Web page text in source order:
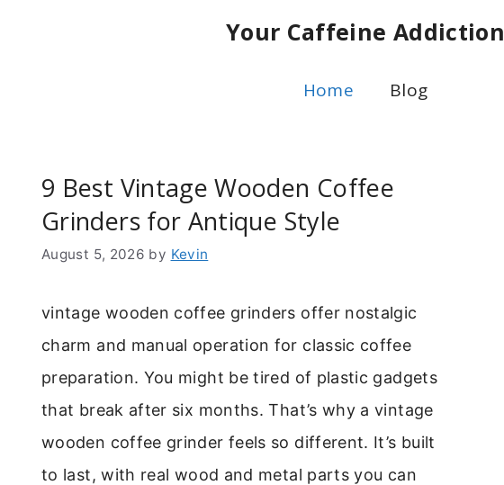
Your Caffeine Addiction
Home Blog
9 Best Vintage Wooden Coffee
Grinders for Antique Style
August 5, 2026 by Kevin
vintage wooden coffee grinders offer nostalgic
charm and manual operation for classic coffee
preparation. You might be tired of plastic gadgets
that break after six months. That’s why a vintage
wooden coffee grinder feels so different. It’s built
to last, with real wood and metal parts you can